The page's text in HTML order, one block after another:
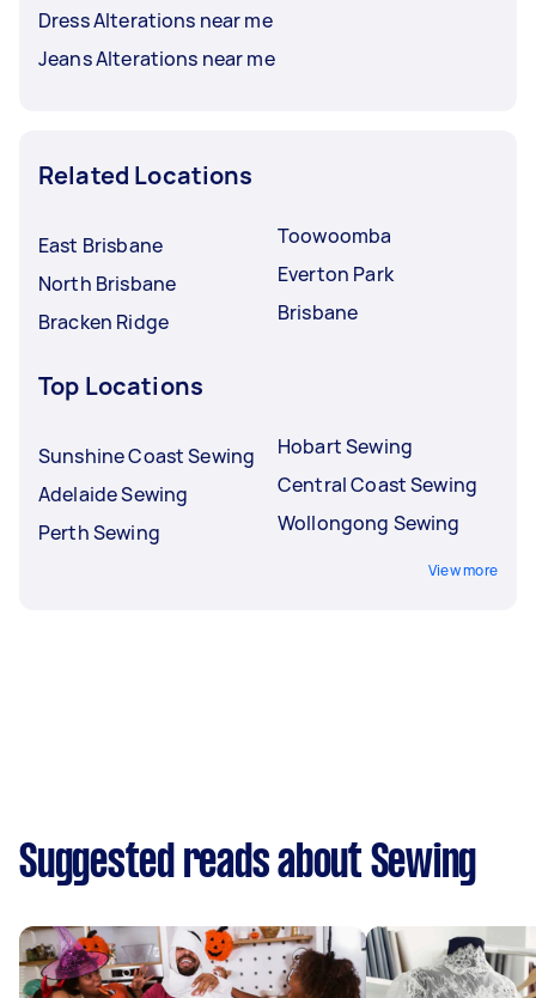
Dress Alterations near me
Jeans Alterations near me
Related Locations
East Brisbane
North Brisbane
Bracken Ridge
Toowoomba
Everton Park
Brisbane
Top Locations
Sunshine Coast Sewing
Adelaide Sewing
Perth Sewing
Hobart Sewing
Central Coast Sewing
Wollongong Sewing
View more
Suggested reads about Sewing